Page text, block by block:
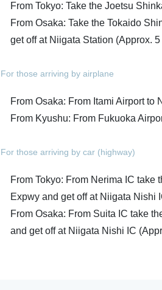
From Tokyo: Take the Joetsu
From Osaka: Take the Tokaido
get off at Niigata Station (Approx.
For those arriving by airplane
From Osaka: From Itami Airport to
From Kyushu: From Fukuoka
For those arriving by car (highway)
From Tokyo: From Nerima IC take
Expwy and get off at Niigata Nishi
From Osaka: From Suita IC take
and get off at Niigata Nishi IC